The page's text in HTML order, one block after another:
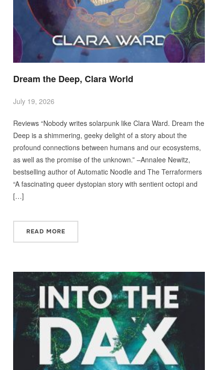
Dream the Deep, Clara World
July 19, 2026
Reviews “Nobody writes solarpunk like Clara Ward. Dream the
Deep is a shimmering, geeky delight of a story about the
profound connections between humans and our ecosystems,
as well as the promise of the unknown.” –Annalee Newitz,
bestselling author of Automatic Noodle and The Terraformers
“A fascinating queer dystopian story with sentient octopi and
[…]
READ MORE